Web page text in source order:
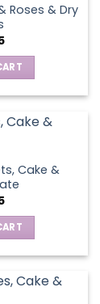
Roses & Dry
Cake &